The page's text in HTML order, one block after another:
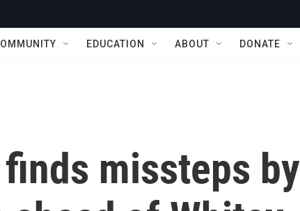
EDUCATION ABOUT DONATE
missteps by